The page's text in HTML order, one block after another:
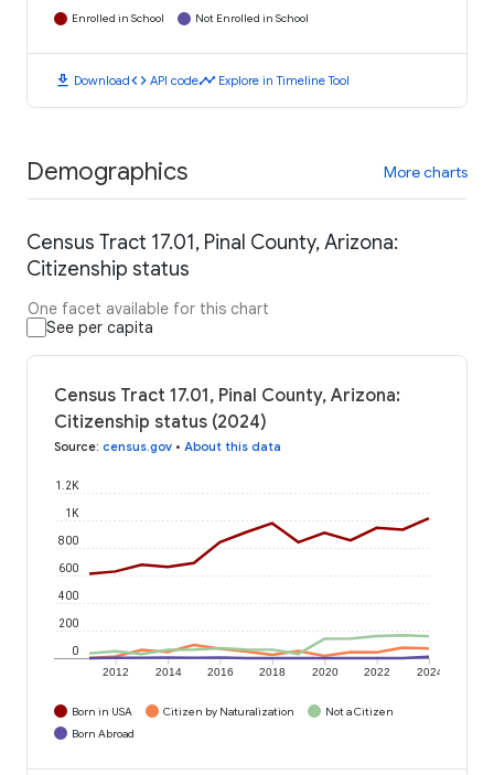
Enrolled in School Not Enrolled in School
download Downloadcode API codetimeline Explore in Timeline Tool
Demographics More charts
Census Tract 17.01, Pinal County, Arizona:
Citizenship status
One facet available for this chart
See per capita
Census Tract 17.01, Pinal County, Arizona:
Citizenship status (2024)
Source: census.gov • About this data
2012 2014 2016 2018 2020 2022 2024
0
200
400
600
800
1K
1.2K
Born in USA Citizen by Naturalization
Not a Citizen
Born Abroad